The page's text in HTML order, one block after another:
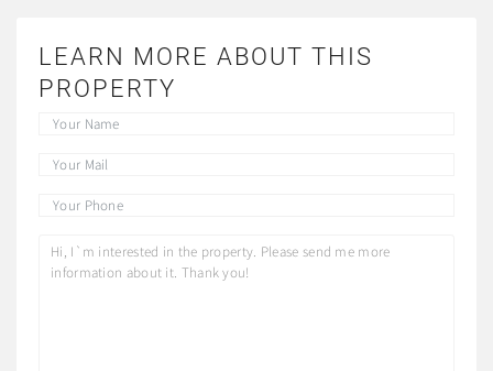
LEARN MORE ABOUT THIS
PROPERTY